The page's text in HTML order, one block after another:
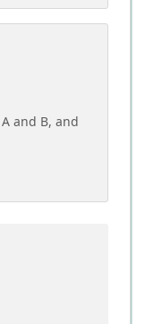
and B, and